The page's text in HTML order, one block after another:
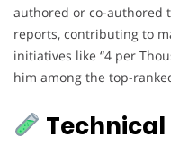
authored or co-authored
reports, contributing to
initiatives like “4 per
him among the top-
Technical